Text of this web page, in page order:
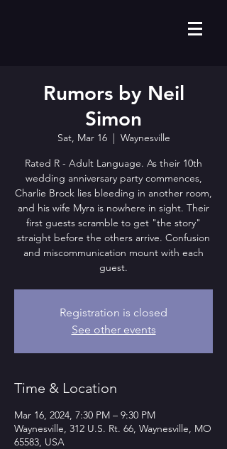
Rumors by Neil
Simon
Sat, Mar 16
  |
Waynesville
Rated R - Adult Language. As their 10th
wedding anniversary party commences,
Charlie Brock lies bleeding in another room,
and his wife Myra is nowhere in sight. Their
first guests scramble to get "the story"
straight before the others arrive. Confusion
and miscommunication mount with each
guest.
Registration is closed
See other events
Time & Location
Mar 16, 2024, 7:30 PM – 9:30 PM
Waynesville, 312 U.S. Rt. 66, Waynesville, MO
65583, USA